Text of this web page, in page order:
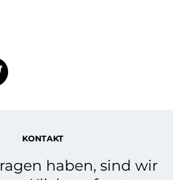
KONTAKT
haben, sind wir